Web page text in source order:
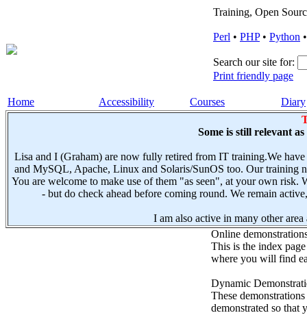
Training, Open
Perl • PHP• Python •
Search our site for:
Print friendly page
Home Accessibility Courses Diary
Some is still relevant
Lisa and I (Graham) are now fully retired from IT training.We
and MySQL, Apache, Linux and Solaris/SunOS too. Our training
You are welcome to make use of them "as seen", at your own
- but do check ahead before coming round. We remain
I am also active in many other
Online
This is the index
where you will find
Dynamic
These
demonstrated so that